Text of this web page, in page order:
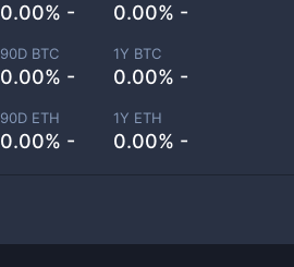
0.00% - 0.00% -
90D BTC
0.00% -
1Y BTC
0.00% -
90D ETH
0.00% -
1Y ETH
0.00% -